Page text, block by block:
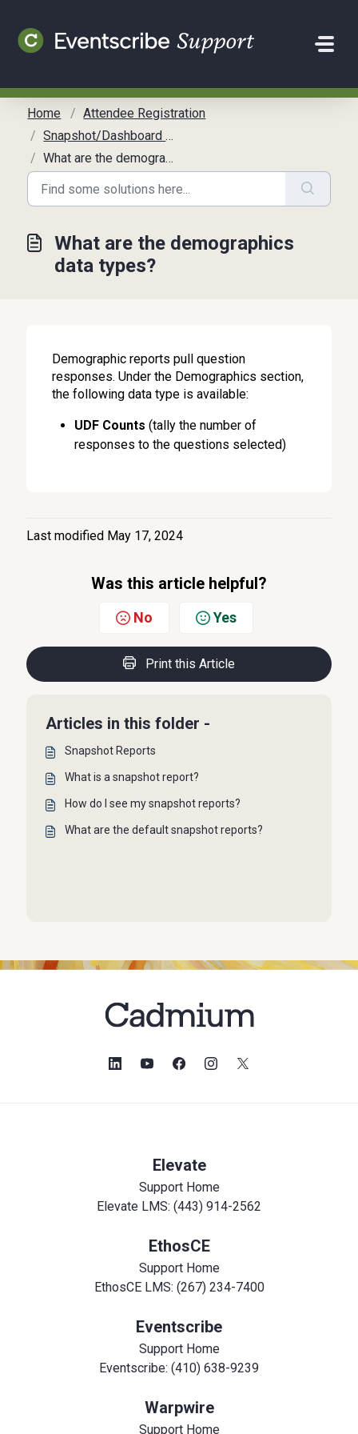
Home
Attendee Registration
Snapshot/Dashboard Reports
What are the demographics data types?
What are the demographics
data types?
Demographic reports pull question
responses. Under the Demographics section,
the following data type is available:
UDF Counts (tally the number of
responses to the questions selected)
Last modified May 17, 2024
Was this article helpful?
No Yes
Print this Article
Articles in this folder -
Snapshot Reports
What is a snapshot report?
How do I see my snapshot reports?
What are the default snapshot reports?
Elevate
Support Home
Elevate LMS: (443) 914-2562
EthosCE
Support Home
EthosCE LMS: (267) 234-7400
Eventscribe
Support Home
Eventscribe: (410) 638-9239
Warpwire
Support Home